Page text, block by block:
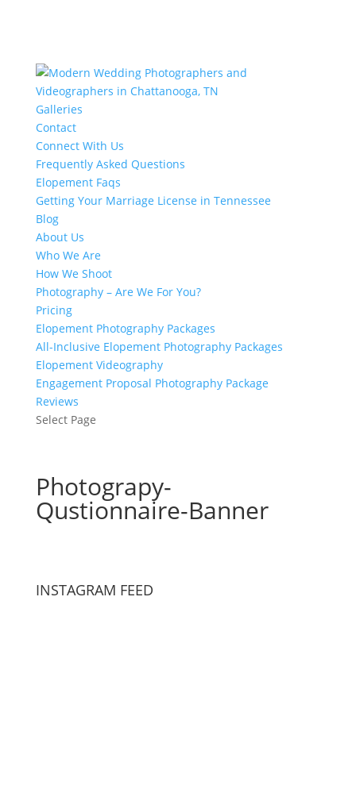
Galleries
Contact
Connect With Us
Frequently Asked Questions
Elopement Faqs
Getting Your Marriage License in Tennessee
Blog
About Us
Who We Are
How We Shoot
Photography – Are We For You?
Pricing
Elopement Photography Packages
All-Inclusive Elopement Photography Packages
Elopement Videography
Engagement Proposal Photography Package
Reviews
Select Page
Photograpy-
Qustionnaire-Banner
INSTAGRAM FEED